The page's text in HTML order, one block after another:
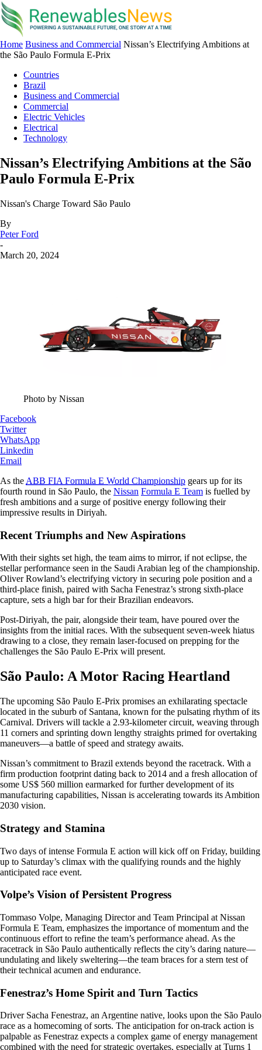
Home Business and Commercial Nissan’s Electrifying Ambitions at
the São Paulo Formula E-Prix
Countries
Brazil
Business and Commercial
Commercial
Electric Vehicles
Electrical
Technology
Nissan’s Electrifying Ambitions at the São
Paulo Formula E-Prix
Nissan's Charge Toward São Paulo
By
Peter Ford
-
March 20, 2024
Photo by Nissan
Facebook
Twitter
WhatsApp
Linkedin
Email
As the ABB FIA Formula E World Championship gears up for its
fourth round in São Paulo, the Nissan Formula E Team is fuelled by
fresh ambitions and a surge of positive energy following their
impressive results in Diriyah.
Recent Triumphs and New Aspirations
With their sights set high, the team aims to mirror, if not eclipse, the
stellar performance seen in the Saudi Arabian leg of the championship.
Oliver Rowland’s electrifying victory in securing pole position and a
third-place finish, paired with Sacha Fenestraz’s strong sixth-place
capture, sets a high bar for their Brazilian endeavors.
Post-Diriyah, the pair, alongside their team, have poured over the
insights from the initial races. With the subsequent seven-week hiatus
drawing to a close, they remain laser-focused on prepping for the
challenges the São Paulo E-Prix will present.
São Paulo: A Motor Racing Heartland
The upcoming São Paulo E-Prix promises an exhilarating spectacle
located in the suburb of Santana, known for the pulsating rhythm of its
Carnival. Drivers will tackle a 2.93-kilometer circuit, weaving through
11 corners and sprinting down lengthy straights primed for overtaking
maneuvers—a battle of speed and strategy awaits.
Nissan’s commitment to Brazil extends beyond the racetrack. With a
firm production footprint dating back to 2014 and a fresh allocation of
some US$ 560 million earmarked for further development of its
manufacturing capabilities, Nissan is accelerating towards its Ambition
2030 vision.
Strategy and Stamina
Two days of intense Formula E action will kick off on Friday, building
up to Saturday’s climax with the qualifying rounds and the highly
anticipated race event.
Volpe’s Vision of Persistent Progress
Tommaso Volpe, Managing Director and Team Principal at Nissan
Formula E Team, emphasizes the importance of momentum and the
continuous effort to refine the team’s performance ahead. As the
racetrack in São Paulo authentically reflects the city’s daring nature—
undulating and likely sweltering—the team braces for a stern test of
their technical acumen and endurance.
Fenestraz’s Home Spirit and Turn Tactics
Driver Sacha Fenestraz, an Argentine native, looks upon the São Paulo
race as a homecoming of sorts. The anticipation for on-track action is
palpable as Fenestraz expects a complex game of energy management
combined with the need for strategic overtakes, especially at Turns 1